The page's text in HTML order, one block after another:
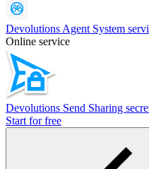
Devolutions Agent System
Online service
Devolutions Send Sharing
Start for free